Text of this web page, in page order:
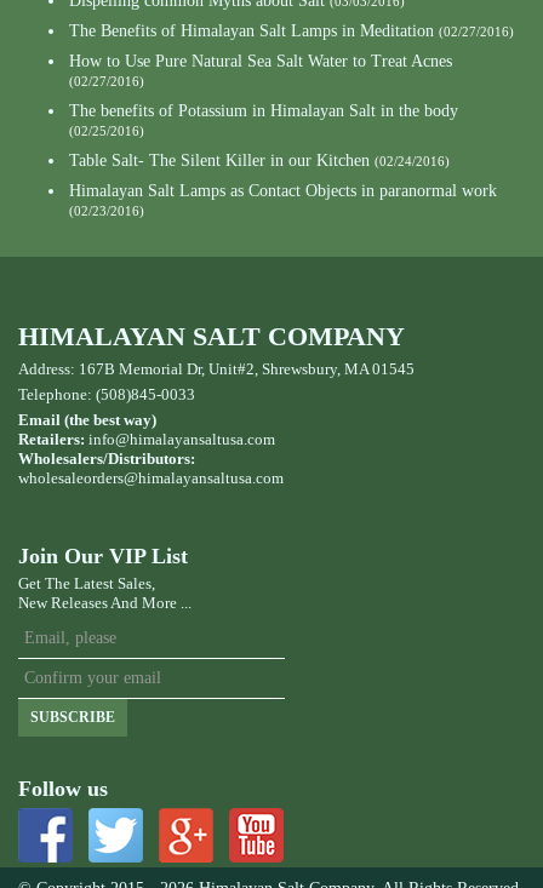
The Benefits of Himalayan Salt Lamps in Meditation (02/27/2016)
How to Use Pure Natural Sea Salt Water to Treat Acnes
(02/27/2016)
The benefits of Potassium in Himalayan Salt in the body
(02/25/2016)
Table Salt- The Silent Killer in our Kitchen (02/24/2016)
Himalayan Salt Lamps as Contact Objects in paranormal work
(02/23/2016)
HIMALAYAN SALT COMPANY
Address: 167B Memorial Dr, Unit#2, Shrewsbury, MA 01545
Telephone: (508)845-0033
Email (the best way)
Retailers: info@himalayansaltusa.com
Wholesalers/Distributors:
wholesaleorders@himalayansaltusa.com
Join Our VIP List
Get The Latest Sales,
New Releases And More ...
SUBSCRIBE
Follow us